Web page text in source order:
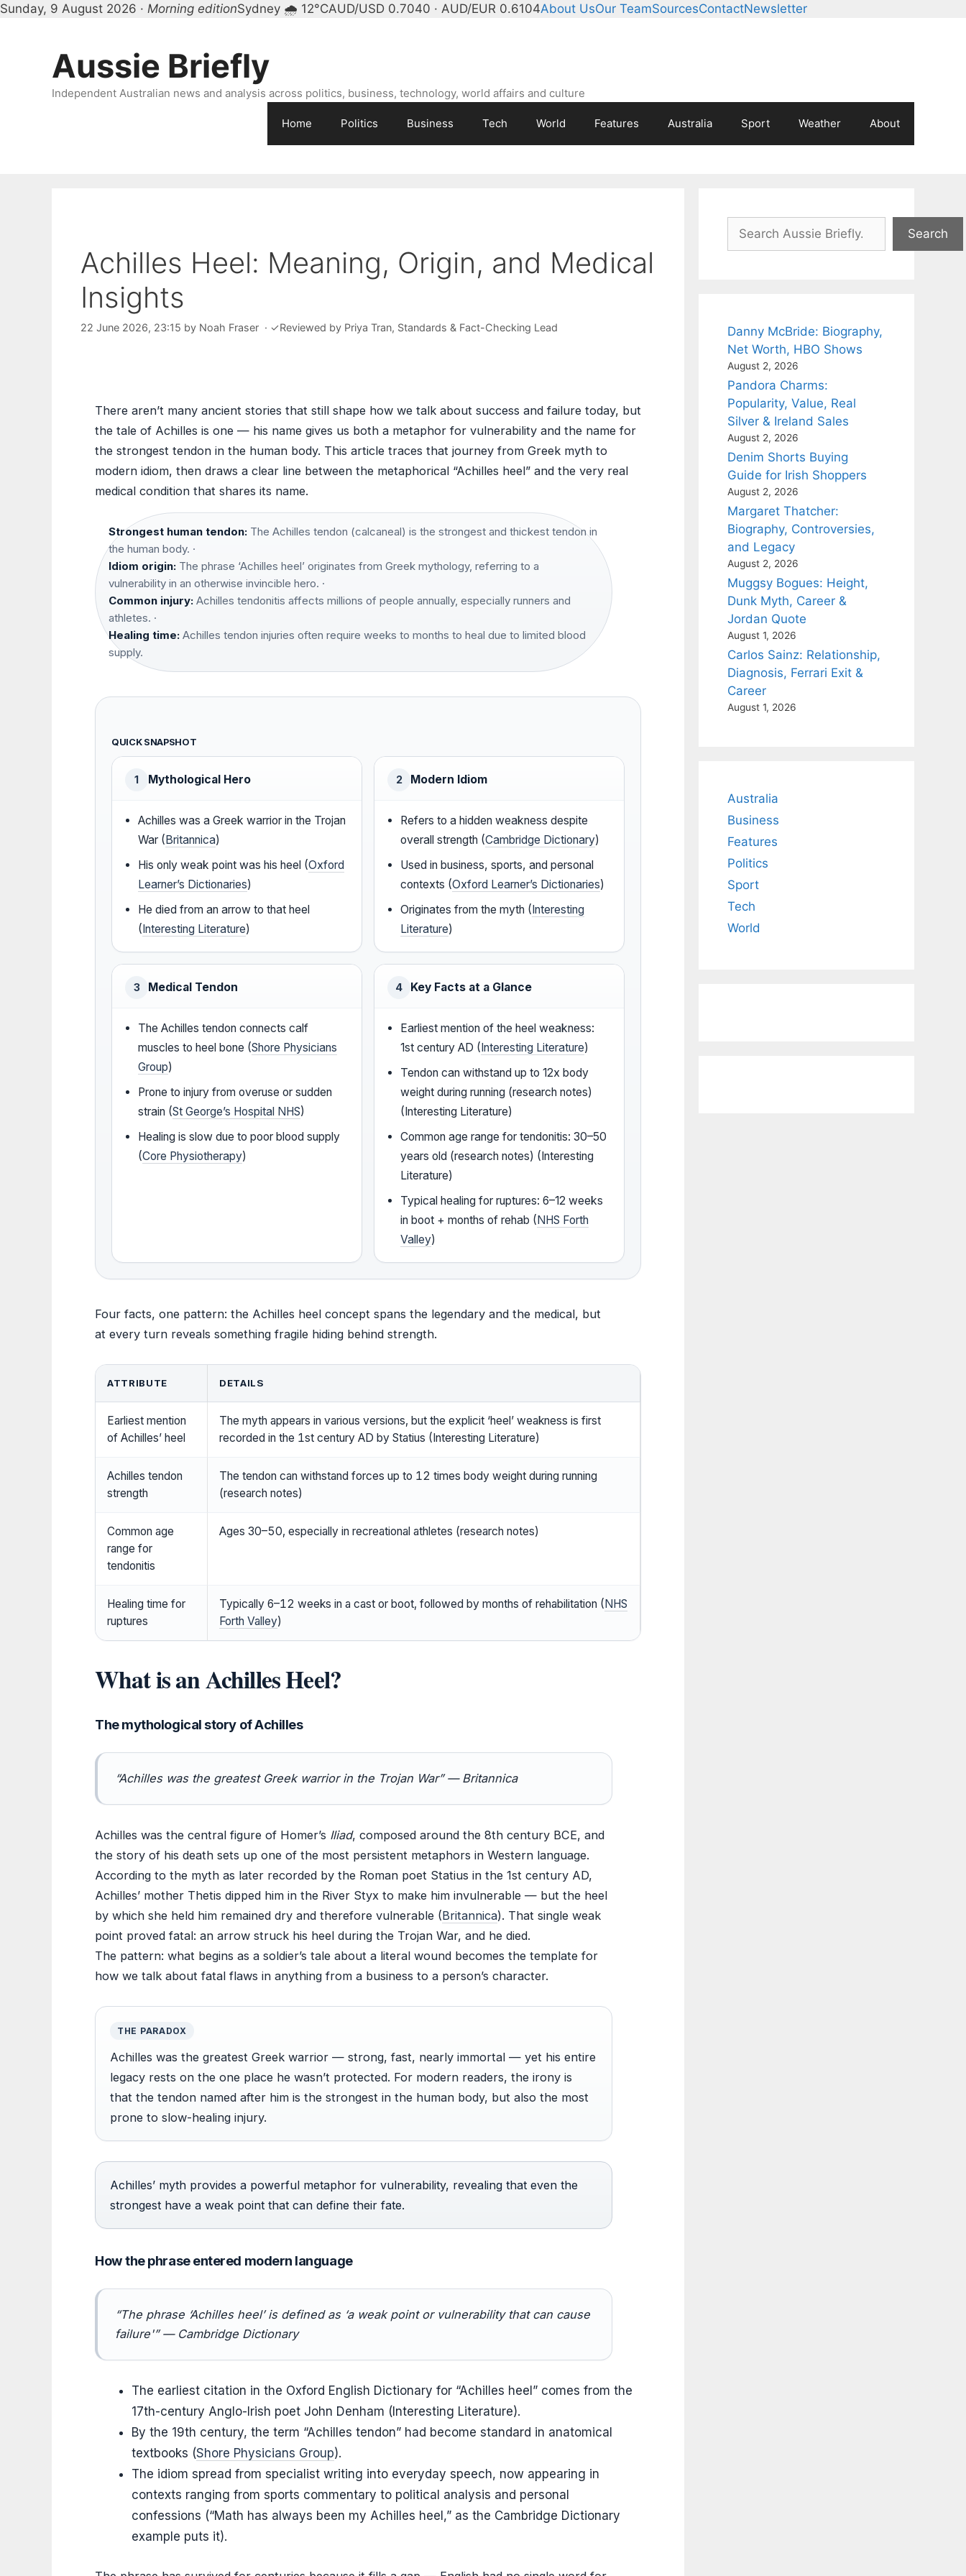
Sunday, 9 August 2026 · Morning editionSydney 🌧 12°CAUD/USD 0.7040 · AUD/EUR 0.6104About UsOur TeamSourcesContactNewsletter
Aussie Briefly
Independent Australian news and analysis across politics, business, technology, world affairs and culture
Home Politics Business Tech World Features Australia Sport Weather About
Achilles Heel: Meaning, Origin, and Medical
Insights
22 June 2026, 23:15 by Noah Fraser · ✓Reviewed by Priya Tran, Standards & Fact-Checking Lead
There aren’t many ancient stories that still shape how we talk about success and failure today, but
the tale of Achilles is one — his name gives us both a metaphor for vulnerability and the name for
the strongest tendon in the human body. This article traces that journey from Greek myth to
modern idiom, then draws a clear line between the metaphorical “Achilles heel” and the very real
medical condition that shares its name.
Strongest human tendon: The Achilles tendon (calcaneal) is the strongest and thickest tendon in
the human body. ·
Idiom origin: The phrase ‘Achilles heel’ originates from Greek mythology, referring to a
vulnerability in an otherwise invincible hero. ·
Common injury: Achilles tendonitis affects millions of people annually, especially runners and
athletes. ·
Healing time: Achilles tendon injuries often require weeks to months to heal due to limited blood
supply.
QUICK SNAPSHOT
1 Mythological Hero
Achilles was a Greek warrior in the Trojan
War ( Britannica)
His only weak point was his heel (Oxford
Learner’s Dictionaries)
He died from an arrow to that heel
( Interesting Literature)
2 Modern Idiom
Refers to a hidden weakness despite
overall strength (Cambridge Dictionary)
Used in business, sports, and personal
contexts (Oxford Learner’s Dictionaries)
Originates from the myth ( Interesting
Literature)
3 Medical Tendon
The Achilles tendon connects calf
muscles to heel bone (Shore Physicians
Group)
Prone to injury from overuse or sudden
strain (St George’s Hospital NHS)
Healing is slow due to poor blood supply
(Core Physiotherapy)
4 Key Facts at a Glance
Earliest mention of the heel weakness:
1st century AD ( Interesting Literature)
Tendon can withstand up to 12x body
weight during running (research notes)
(Interesting Literature)
Common age range for tendonitis: 30–50
years old (research notes) (Interesting
Literature)
Typical healing for ruptures: 6–12 weeks
in boot + months of rehab ( NHS Forth
Valley)
Four facts, one pattern: the Achilles heel concept spans the legendary and the medical, but
at every turn reveals something fragile hiding behind strength.
ATTRIBUTE DETAILS
Earliest mention
of Achilles’ heel
The myth appears in various versions, but the explicit ‘heel’ weakness is first
recorded in the 1st century AD by Statius (Interesting Literature)
Achilles tendon
strength
The tendon can withstand forces up to 12 times body weight during running
(research notes)
Common age
range for
tendonitis
Ages 30–50, especially in recreational athletes (research notes)
Healing time for
ruptures
Typically 6–12 weeks in a cast or boot, followed by months of rehabilitation ( NHS
Forth Valley)
What is an Achilles Heel?
The mythological story of Achilles
“Achilles was the greatest Greek warrior in the Trojan War” — Britannica
Achilles was the central figure of Homer’s Iliad, composed around the 8th century BCE, and
the story of his death sets up one of the most persistent metaphors in Western language.
According to the myth as later recorded by the Roman poet Statius in the 1st century AD,
Achilles’ mother Thetis dipped him in the River Styx to make him invulnerable — but the heel
by which she held him remained dry and therefore vulnerable (Britannica). That single weak
point proved fatal: an arrow struck his heel during the Trojan War, and he died.
The pattern: what begins as a soldier’s tale about a literal wound becomes the template for
how we talk about fatal flaws in anything from a business to a person’s character.
THE PARADOX
Achilles was the greatest Greek warrior — strong, fast, nearly immortal — yet his entire
legacy rests on the one place he wasn’t protected. For modern readers, the irony is
that the tendon named after him is the strongest in the human body, but also the most
prone to slow-healing injury.
Achilles’ myth provides a powerful metaphor for vulnerability, revealing that even the
strongest have a weak point that can define their fate.
How the phrase entered modern language
“The phrase ‘Achilles heel’ is defined as ‘a weak point or vulnerability that can cause
failure'” — Cambridge Dictionary
The earliest citation in the Oxford English Dictionary for “Achilles heel” comes from the
17th-century Anglo-Irish poet John Denham (Interesting Literature).
By the 19th century, the term “Achilles tendon” had become standard in anatomical
textbooks (Shore Physicians Group).
The idiom spread from specialist writing into everyday speech, now appearing in
contexts ranging from sports commentary to political analysis and personal
confessions (“Math has always been my Achilles heel,” as the Cambridge Dictionary
example puts it).
Search
Search
Danny McBride: Biography,
Net Worth, HBO Shows
August 2, 2026
Pandora Charms:
Popularity, Value, Real
Silver & Ireland Sales
August 2, 2026
Denim Shorts Buying
Guide for Irish Shoppers
August 2, 2026
Margaret Thatcher:
Biography, Controversies,
and Legacy
August 2, 2026
Muggsy Bogues: Height,
Dunk Myth, Career &
Jordan Quote
August 1, 2026
Carlos Sainz: Relationship,
Diagnosis, Ferrari Exit &
Career
August 1, 2026
Australia
Business
Features
Politics
Sport
Tech
World